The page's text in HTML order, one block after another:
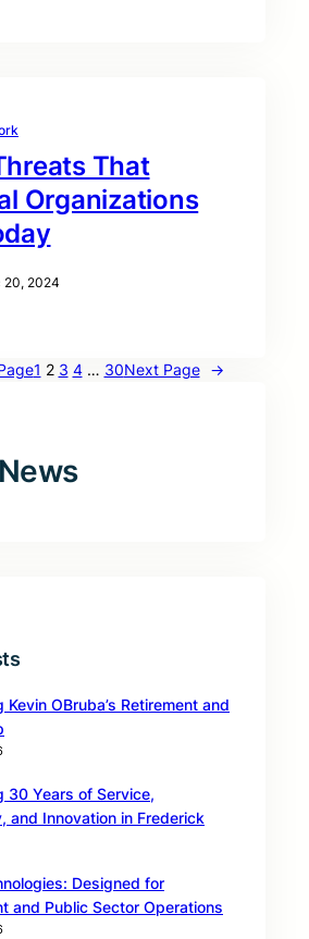
That
Organizations
20, 2024
1 2 3 4 … 30Next Page →
Kevin OBruba’s Retirement and
30 Years of Service,
and Innovation in Frederick
Designed for
and Public Sector Operations